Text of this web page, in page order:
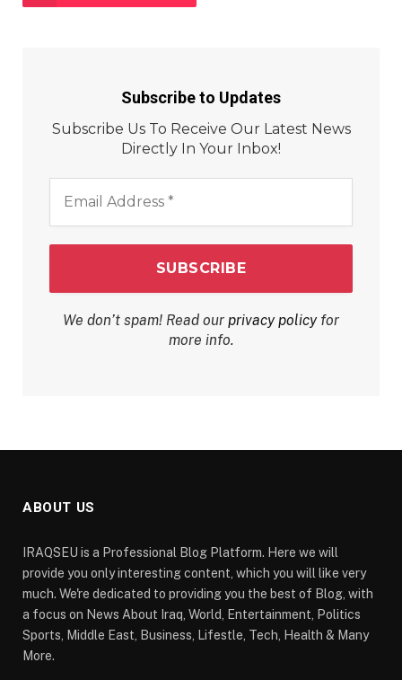
Subscribe to Updates
Subscribe Us To Receive Our Latest News
Directly In Your Inbox!
Address
We don’t spam! Read our privacy policyfor
more info.
ABOUT US
IRAQSEU is a Professional Blog Platform. Here we will
provide you only interesting content, which you will like very
much. We're dedicated to providing you the best of Blog, with
a focus on News About Iraq, World, Entertainment, Politics
Sports, Middle East, Business, Lifestle, Tech, Health & Many
More.